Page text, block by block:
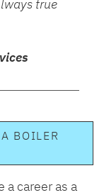
true
BOILER
a career as a